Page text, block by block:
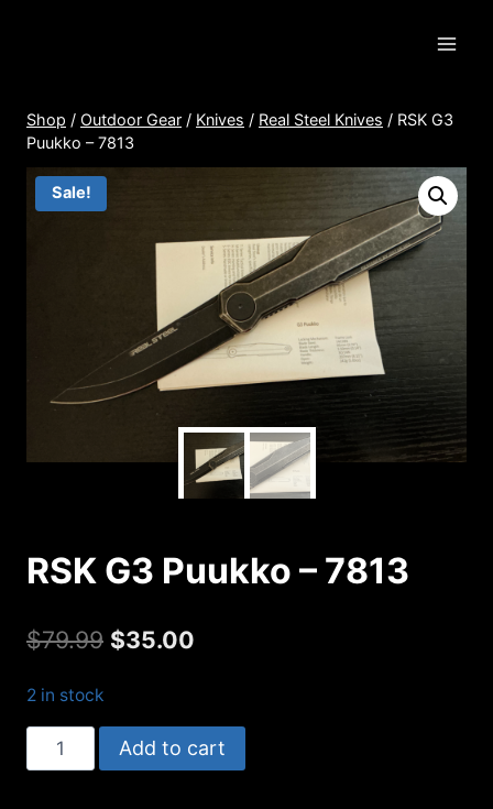
Shop / Outdoor Gear / Knives / Real Steel Knives / RSK G3
Puukko – 7813
Sale!
RSK G3 Puukko – 7813
$79.99 Original
$79.99.
$35.00
$35.00.
2 in stock
RSK
G3
Add to cart